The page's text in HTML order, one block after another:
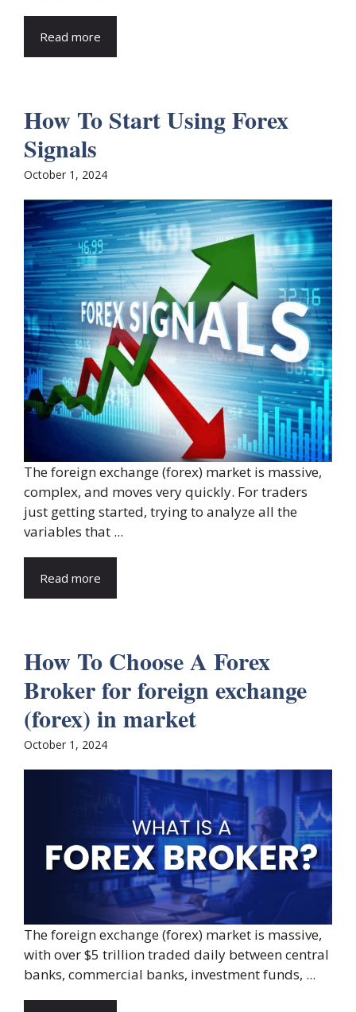
Read more
How To Start Using Forex
Signals
October 1, 2024
The foreign exchange (forex) market is massive,
complex, and moves very quickly. For traders
just getting started, trying to analyze all the
variables that ...
Read more
How To Choose A Forex
Broker for foreign exchange
(forex) in market
October 1, 2024
The foreign exchange (forex) market is massive,
with over $5 trillion traded daily between central
banks, commercial banks, investment funds, ...